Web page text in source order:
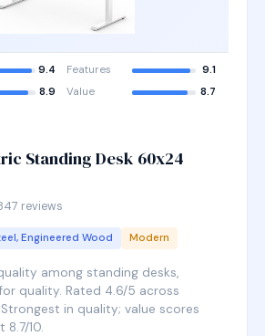
9.4 Features
9.1
8.9 Value 8.7
Standing Desk 60x24
reviews
Engineered Wood Modern
among standing desks,
quality. Rated 4.6/5 across
Strongest in quality; value scores
8.7/10.